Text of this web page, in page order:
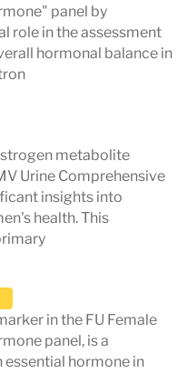
with
panel by
role in the assessment
hormonal balance in
metabolite
Urine Comprehensive
insights into
health. This
in the FU Female
panel, is a
hormone in